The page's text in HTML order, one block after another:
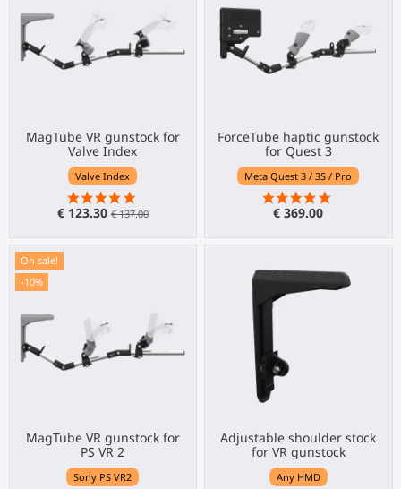
MagTube VR gunstock for
Valve Index
Valve Index
€ 123.30 € 137.00
ForceTube haptic gunstock
for Quest 3
Meta Quest 3 / 3S / Pro
€ 369.00
On sale!
-10%
MagTube VR gunstock for
PS VR 2
Sony PS VR2
Adjustable shoulder stock
for VR gunstock
Any HMD